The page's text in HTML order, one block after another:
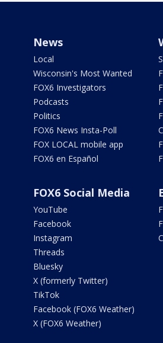
News
Local
Wisconsin's Most Wanted
FOX6 Investigators
Podcasts
Politics
FOX6 News Insta-Poll
FOX LOCAL mobile app
FOX6 en Español
FOX6 Social Media
YouTube
Facebook
Instagram
Threads
Bluesky
X (formerly Twitter)
TikTok
Facebook (FOX6 Weather)
X (FOX6 Weather)